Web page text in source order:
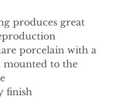
produces great
porcelain with a
mounted to the
finish